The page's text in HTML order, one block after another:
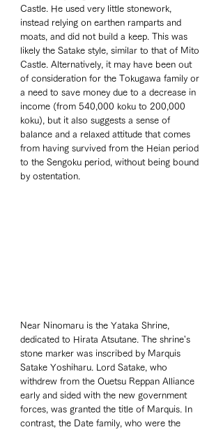
Castle. He used very little stonework,
instead relying on earthen ramparts and
moats, and did not build a keep. This was
likely the Satake style, similar to that of Mito
Castle. Alternatively, it may have been out
of consideration for the Tokugawa family or
a need to save money due to a decrease in
income (from 540,000 koku to 200,000
koku), but it also suggests a sense of
balance and a relaxed attitude that comes
from having survived from the Heian period
to the Sengoku period, without being bound
by ostentation.
Near Ninomaru is the Yataka Shrine,
dedicated to Hirata Atsutane. The shrine's
stone marker was inscribed by Marquis
Satake Yoshiharu. Lord Satake, who
withdrew from the Ouetsu Reppan Alliance
early and sided with the new government
forces, was granted the title of Marquis. In
contrast, the Date family, who were the